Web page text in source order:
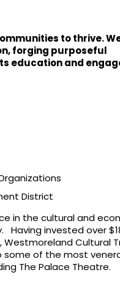
to thrive.
forging purposeful
education and
District
in the cultural and
invested over
Cultural
some of the most
The Palace Theatre.